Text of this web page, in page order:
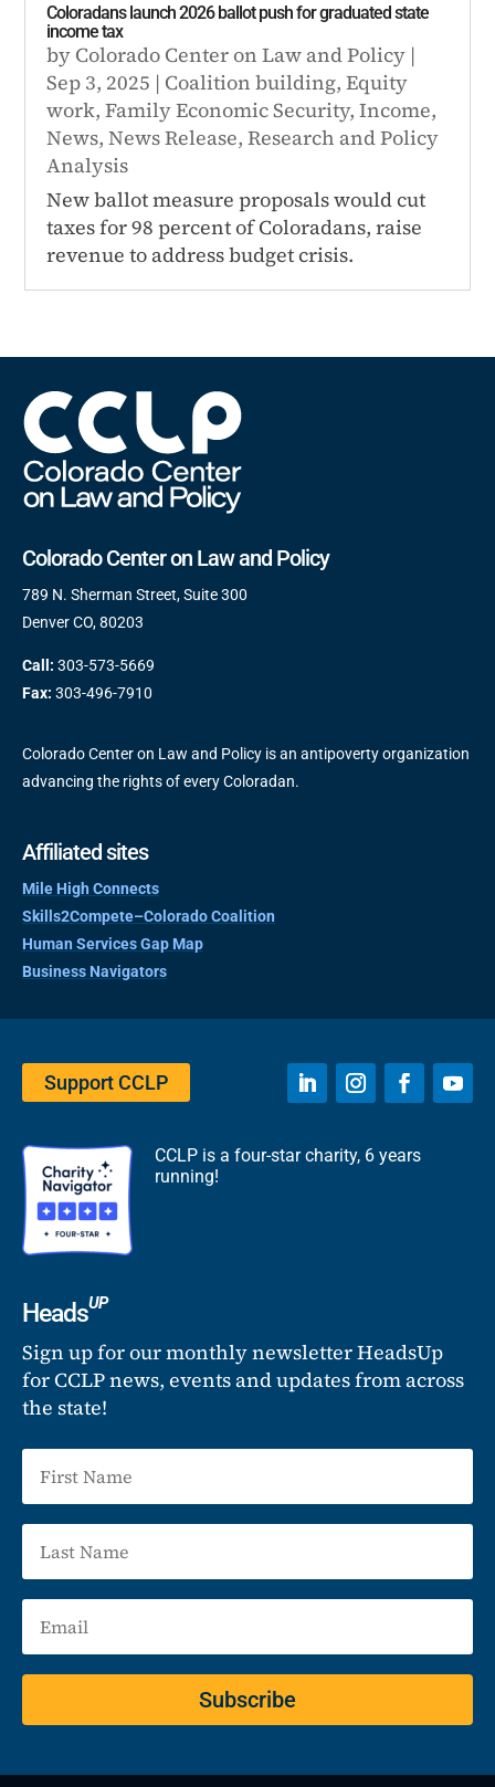
Coloradans launch 2026 ballot push for graduated state
income tax
by Colorado Center on Law and Policy |
Sep 3, 2025 | Coalition building,Equity
work,Family Economic Security,Income,
News,News Release,Research and Policy
Analysis
New ballot measure proposals would cut
taxes for 98 percent of Coloradans, raise
revenue to address budget crisis.
Colorado Center on Law and Policy
789 N. Sherman Street, Suite 300
Denver CO, 80203
Call: 303-573-5669
Fax: 303-496-7910
Colorado Center on Law and Policy is an antipoverty organization
advancing the rights of every Coloradan.
Affiliated sites
Mile High Connects
Skills2Compete–Colorado Coalition
Human Services Gap Map
Business Navigators
Support CCLP
CCLP is a four-star charity, 6 years
running!
HeadsUP
Sign up for our monthly newsletter HeadsUp
for CCLP news, events and updates from across
the state!
Subscribe